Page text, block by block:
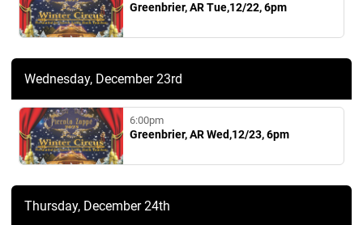
Greenbrier, AR Tue,12/22, 6pm
Wednesday, December 23rd
6:00pm
Greenbrier, AR Wed,12/23, 6pm
Thursday, December 24th